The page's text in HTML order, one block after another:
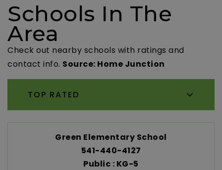
Schools In The
Area
Check out nearby schools with ratings and
contact info. Source: Home Junction
TOP RATED
Green Elementary School
541-440-4127
Public KG-5